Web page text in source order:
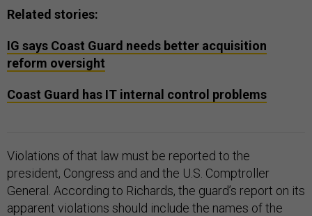
Related stories:
IG says Coast Guard needs better acquisition
reform oversight
Coast Guard has IT internal control problems
Violations of that law must be reported to the
president, Congress and and the U.S. Comptroller
General. According to Richards, the guard’s report on its
apparent violations should include the names of the